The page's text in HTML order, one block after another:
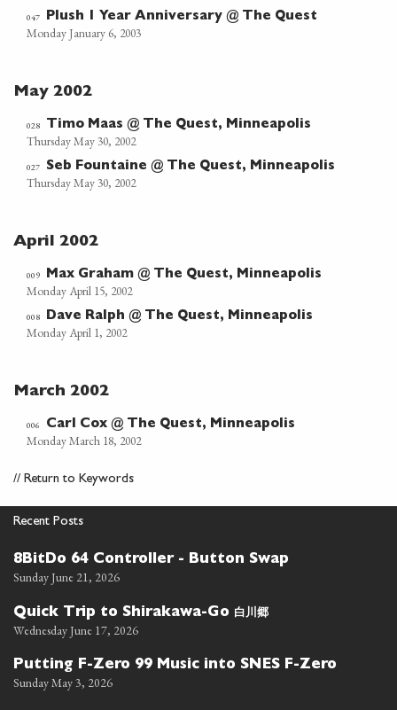
047 Plush 1 Year Anniversary @ The Quest
Monday January 6, 2003
May 2002
028 Timo Maas @ The Quest, Minneapolis
Thursday May 30, 2002
027 Seb Fountaine @ The Quest, Minneapolis
Thursday May 30, 2002
April 2002
009 Max Graham @ The Quest, Minneapolis
Monday April 15, 2002
008 Dave Ralph @ The Quest, Minneapolis
Monday April 1, 2002
March 2002
006 Carl Cox @ The Quest, Minneapolis
Monday March 18, 2002
// Return to Keywords
Recent Posts
8BitDo 64 Controller - Button Swap
Sunday June 21, 2026
Quick Trip to Shirakawa-Go 白川郷
Wednesday June 17, 2026
Putting F-Zero 99 Music into SNES F-Zero
Sunday May 3, 2026